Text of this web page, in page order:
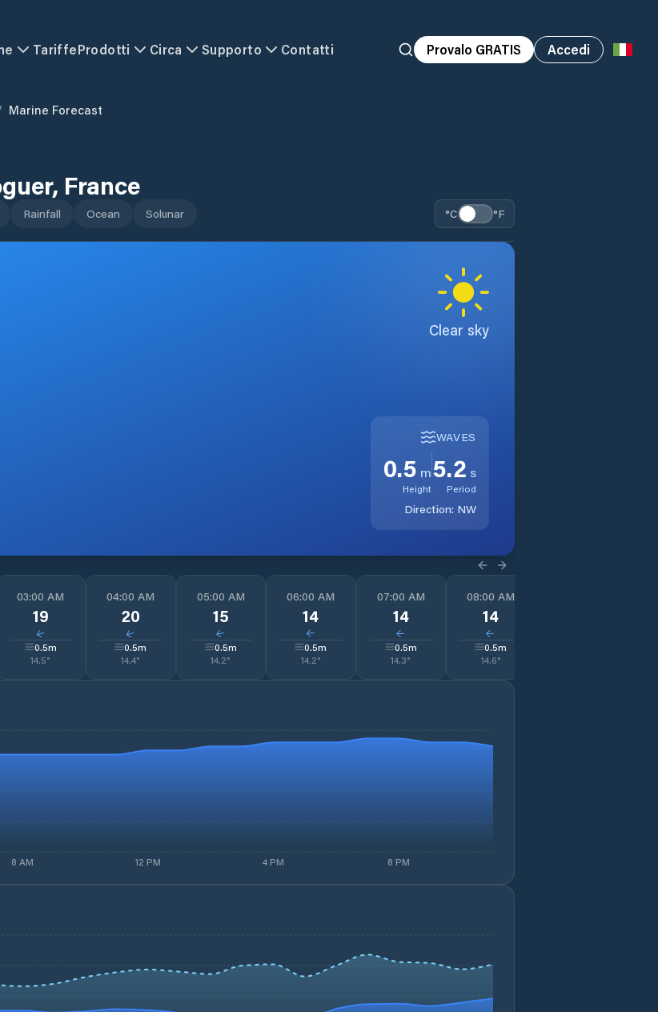
TariffeProdotti Circa Supporto Contatti Provalo GRATIS Accedi
Marine Forecast
, France
Rainfall Ocean Solunar °C °F
Clear sky
WAVES
0.5 m
Height
5.2 s
Period
Direction: NW
03:00 AM
19
↓
0.5m
14.5°
04:00 AM
20
↓
0.5m
14.4°
05:00 AM
15
↓
0.5m
14.2°
06:00 AM
14
↓
0.5m
14.2°
07:00 AM
14
↓
0.5m
14.3°
08:00 AM
14
↓
0.5m
14.6°
8 AM 12 PM 4 PM 8 PM